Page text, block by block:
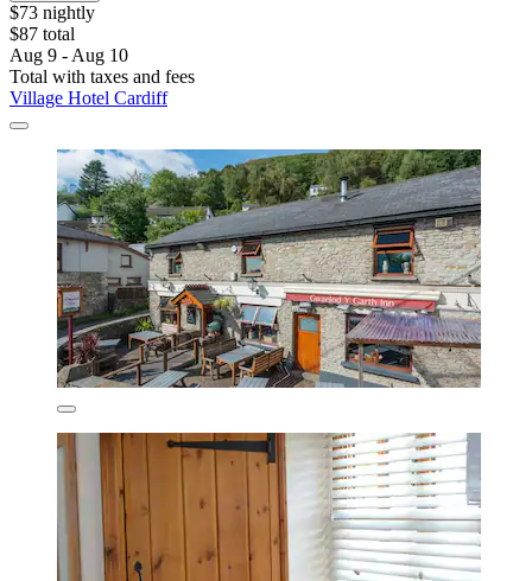
$73 nightly
$87 total
Aug 9 - Aug 10
Total with taxes and fees
Village Hotel Cardiff